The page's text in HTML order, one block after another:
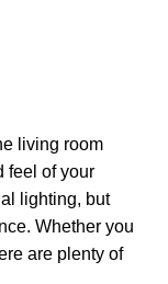
living room
feel of your
lighting, but
Whether you
are plenty of